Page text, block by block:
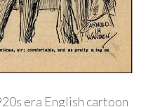
era English cartoon